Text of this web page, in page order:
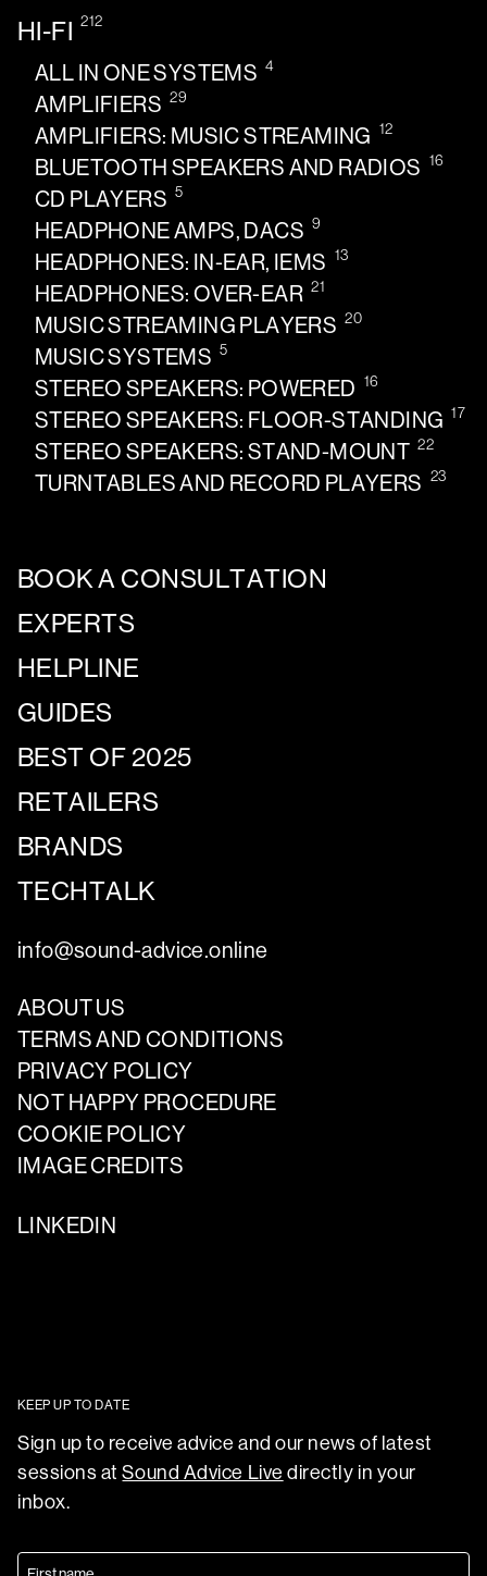
HI-FI 212
ALL IN ONE SYSTEMS 4
AMPLIFIERS 29
AMPLIFIERS: MUSIC STREAMING 12
BLUETOOTH SPEAKERS AND RADIOS 16
CD PLAYERS 5
HEADPHONE AMPS, DACS 9
HEADPHONES: IN-EAR, IEMS 13
HEADPHONES: OVER-EAR 21
MUSIC STREAMING PLAYERS 20
MUSIC SYSTEMS 5
STEREO SPEAKERS: POWERED 16
STEREO SPEAKERS: FLOOR-STANDING 17
STEREO SPEAKERS: STAND-MOUNT 22
TURNTABLES AND RECORD PLAYERS 23
BOOK A CONSULTATION
EXPERTS
HELPLINE
GUIDES
BEST OF 2025
RETAILERS
BRANDS
TECHTALK
info@sound-advice.online
ABOUT US
TERMS AND CONDITIONS
PRIVACY POLICY
NOT HAPPY PROCEDURE
COOKIE POLICY
IMAGE CREDITS
LINKEDIN
KEEP UP TO DATE
Sign up to receive advice and our news of latest
sessions atSound Advice Live directly in your
inbox.